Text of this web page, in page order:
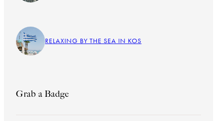
RELAXING BY THE SEA IN KOS
Grab a Badge